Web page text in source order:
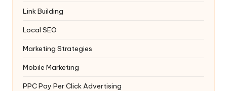
Link Building
Local SEO
Marketing Strategies
Mobile Marketing
PPCPay Per Click Advertising